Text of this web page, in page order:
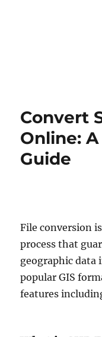
Convert
Online:
Guide
File conversion
process that
geographic data
popular GIS
features